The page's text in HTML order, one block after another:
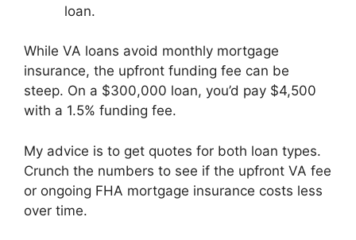
loan.
While VA loans avoid monthly mortgage
insurance, the upfront funding fee can be
steep. On a $300,000 loan, you’d pay $4,500
with a 1.5% funding fee.
My advice is to get quotes for both loan types.
Crunch the numbers to see if the upfront VA fee
or ongoing FHA mortgage insurance costs less
over time.